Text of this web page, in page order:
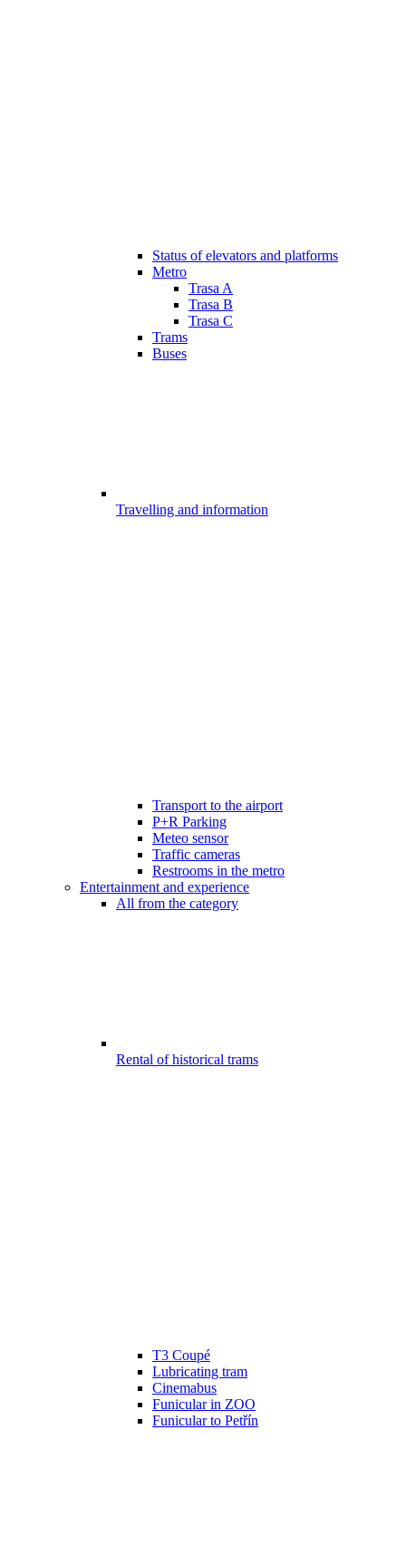
Status of elevators and platforms
Metro
Trasa A
Trasa B
Trasa C
Trams
Buses
Travelling and information
Transport to the airport
P+R Parking
Meteo sensor
Traffic cameras
Restrooms in the metro
Entertainment and experience
All from the category
Rental of historical trams
T3 Coupé
Lubricating tram
Cinemabus
Funicular in ZOO
Funicular to Petřín